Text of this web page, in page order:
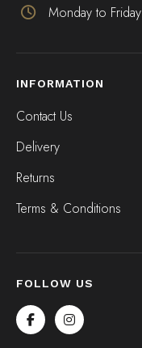
Monday to Friday
INFORMATION
Contact Us
Delivery
Returns
Terms & Conditions
FOLLOW US